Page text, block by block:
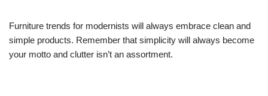
Furniture trends for modernists will always embrace clean and
simple products. Remember that simplicity will always become
your motto and clutter isn’t an assortment.